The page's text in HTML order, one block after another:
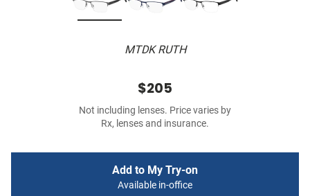
MTDK RUTH
$205
Not including lenses. Price varies by
Rx, lenses and insurance.
Add to My Try-on
Available in-office